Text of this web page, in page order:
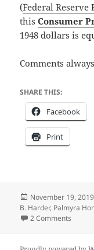
(Federal Reserve
thisConsumer
1948 dollars is
Comments
SHARE THIS:
Facebook
Print
Posted
on
November 19, 2019
B. Harder, Palmyra
2 Comments